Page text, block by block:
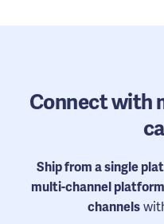
Connectwith
Ship from a single
multi-channel platform
channels